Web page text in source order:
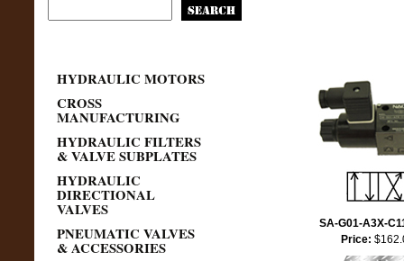
HYDRAULIC MOTORS
CROSS
MANUFACTURING
HYDRAULIC FILTERS
& VALVE SUBPLATES
HYDRAULIC
DIRECTIONAL
VALVES
PNEUMATIC VALVES
& ACCESSORIES
SA-G01-A3X-
Price: